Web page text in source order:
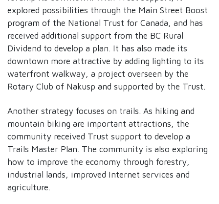
explored possibilities through the Main Street Boost
program of the National Trust for Canada, and has
received additional support from the BC Rural
Dividend to develop a plan. It has also made its
downtown more attractive by adding lighting to its
waterfront walkway, a project overseen by the
Rotary Club of Nakusp and supported by the Trust.
Another strategy focuses on trails. As hiking and
mountain biking are important attractions, the
community received Trust support to develop a
Trails Master Plan. The community is also exploring
how to improve the economy through forestry,
industrial lands, improved Internet services and
agriculture.